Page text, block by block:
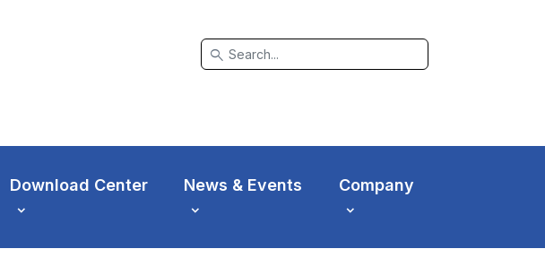
search
Download Center News & Events Company